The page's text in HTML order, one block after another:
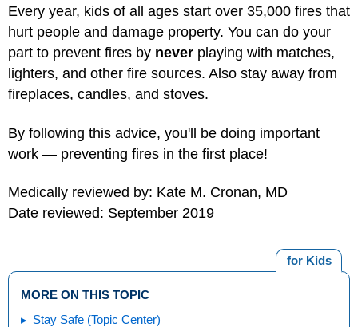
Every year, kids of all ages start over 35,000 fires that
hurt people and damage property. You can do your
part to prevent fires by never playing with matches,
lighters, and other fire sources. Also stay away from
fireplaces, candles, and stoves.
By following this advice, you'll be doing important
work — preventing fires in the first place!
Medically reviewed by: Kate M. Cronan, MD
Date reviewed: September 2019
for Kids
MORE ON THIS TOPIC
Stay Safe (Topic Center)